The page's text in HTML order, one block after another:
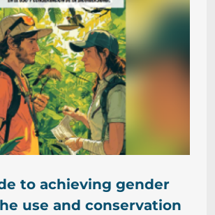
to achieving gender
use and conservation